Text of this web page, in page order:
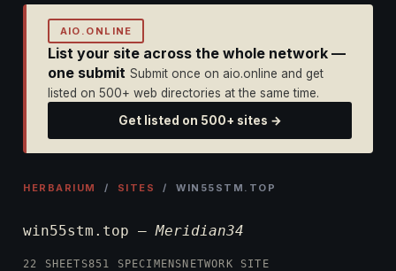
AIO.ONLINE
List your site across the whole network —
one submit Submit once on aio.online and get
listed on 500+ web directories at the same time.
Get listed on 500+ sites →
HERBARIUM / SITES / WIN55STM.TOP
win55stm.top —Meridian34
22 SHEETS851 SPECIMENS NETWORK SITE